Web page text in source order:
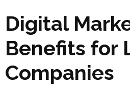
Digital
Benefits for
Companies